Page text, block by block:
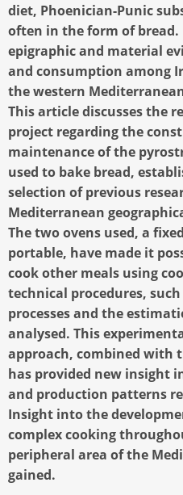
diet, Phoenician-Punic
often in the form of
epigraphic and material
and consumption among
the western
This article discusses the
project regarding the
maintenance of the
used to bake bread,
selection of previous
Mediterranean
The two ovens used, a
portable, have made it
cook other meals using
technical procedures,
processes and the
analysed. This
approach, combined with
has provided new insight
and production patterns
Insight into the
complex cooking
peripheral area of the
gained.